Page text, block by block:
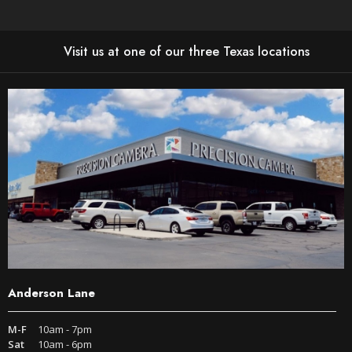
Visit us at one of our three Texas locations
Anderson Lane
M-F
10am - 7pm
Sat
10am - 6pm